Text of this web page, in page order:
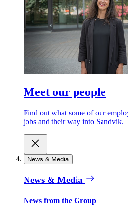
Meet our people
Find out what some of our
jobs and their way into Sandvik.
News & Media
News & Media
News from the Group